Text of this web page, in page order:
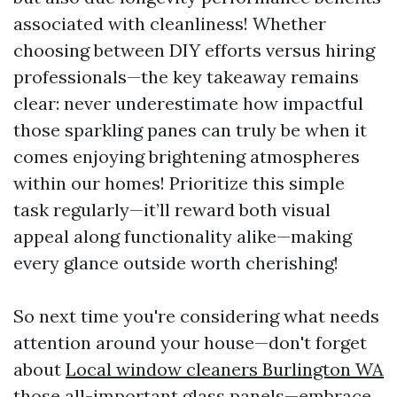
associated with cleanliness! Whether
choosing between DIY efforts versus hiring
professionals—the key takeaway remains
clear: never underestimate how impactful
those sparkling panes can truly be when it
comes enjoying brightening atmospheres
within our homes! Prioritize this simple
task regularly—it’ll reward both visual
appeal along functionality alike—making
every glance outside worth cherishing!
So next time you're considering what needs
attention around your house—don't forget
about Local window cleaners Burlington WA